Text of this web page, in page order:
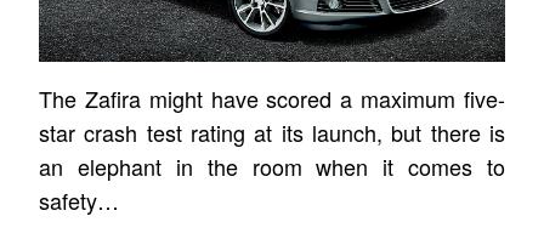
The Zafira might have scored a maximum five-
star crash test rating at its launch, but there is
an elephant in the room when it comes to
safety…